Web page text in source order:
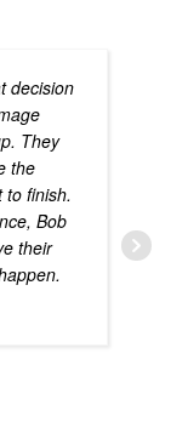
decision
They
the
to finish.
Bob
their